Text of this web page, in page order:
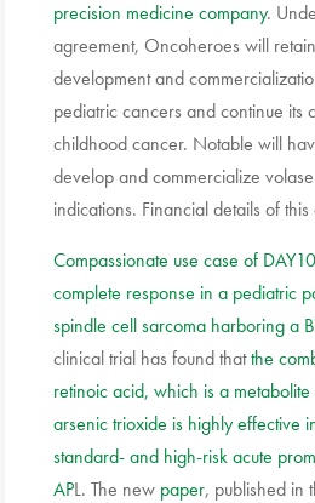
precision medicine company.
agreement, Oncoheroes will
development and
pediatric cancers and continue its
childhood cancer. Notable will
develop and commercialize
indications. Financial details of
Compassionate use case of
complete response in a pediatric
spindle cell sarcoma harboring a
clinical trial has found thatthe
retinoic acid, which is a
arsenic trioxide is highly effective
standard- and high-risk acute
APL. The new paper, published in